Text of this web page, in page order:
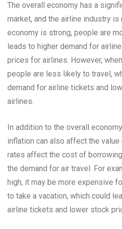
The overall economy has a
market, and the airline industry is
economy is strong, people are
leads to higher demand for
prices for airlines. However,
people are less likely to travel,
demand for airline tickets and
airlines.
In addition to the overall
inflation can also affect the
rates affect the cost of
the demand for air travel. For
high, it may be more expensive
to take a vacation, which could
airline tickets and lower stock